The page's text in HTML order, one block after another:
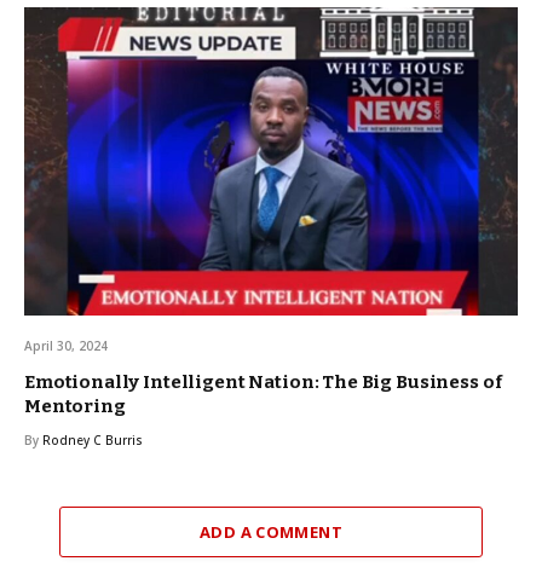
April 30, 2024
Emotionally Intelligent Nation: The Big Business of
Mentoring
By Rodney C Burris
ADD A COMMENT